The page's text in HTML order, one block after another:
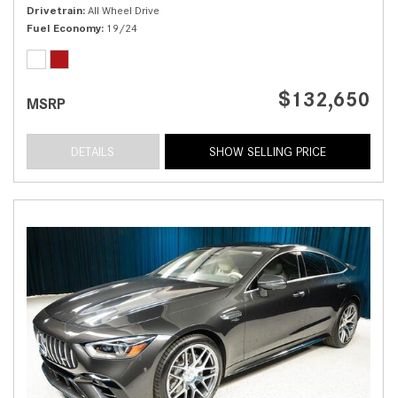
Drivetrain All Wheel Drive
Fuel Economy 19/24
MSRP $132,650
DETAILS SHOW SELLING PRICE